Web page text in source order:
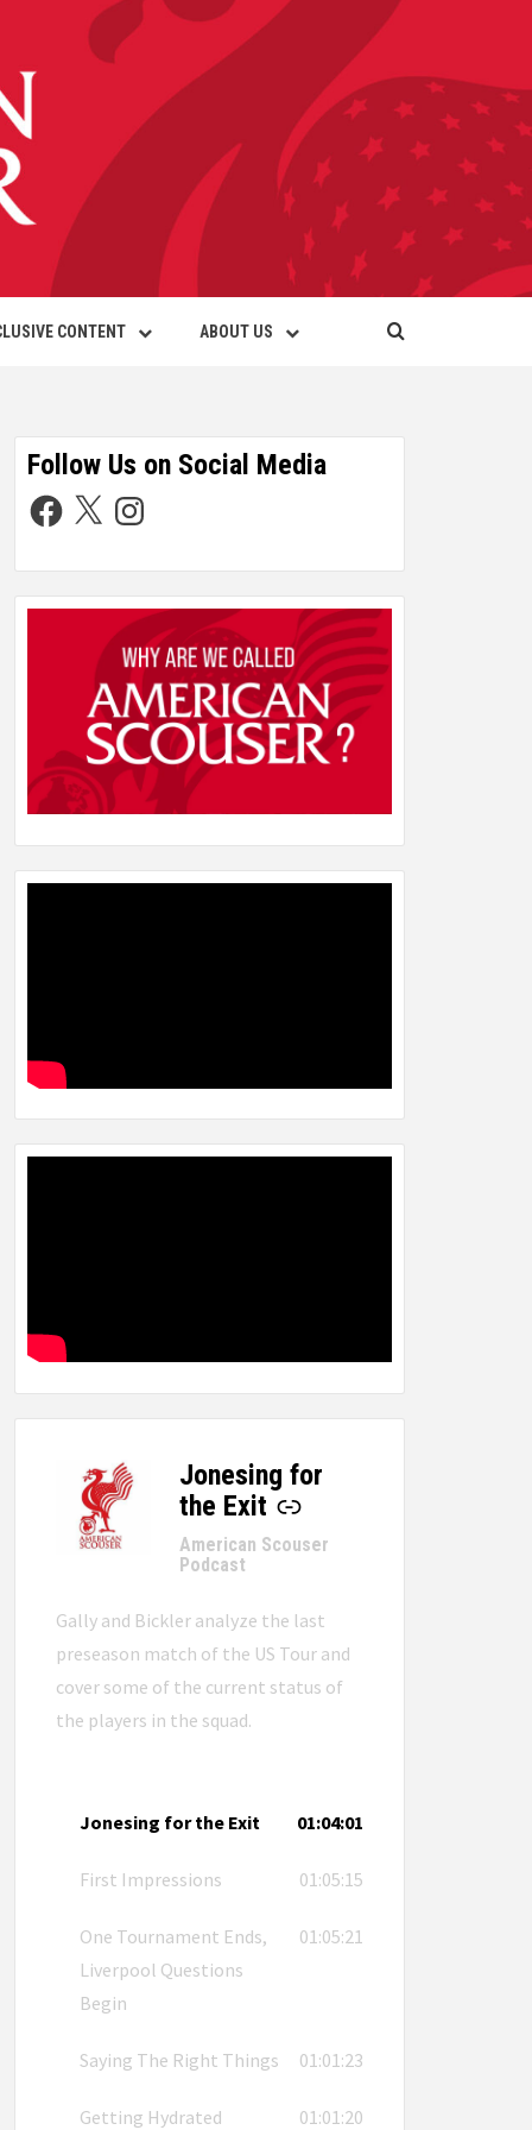
CONTENT ABOUT US
Follow Us on Social Media
Jonesing for
the Exit
-
American Scouser
Podcast
Gally and Bickler analyze the last
preseason match of the US Tour and
cover some of the current status of
the players in the squad.
Jonesing for the Exit 01:04:01
First Impressions 01:05:15
One Tournament Ends,
Liverpool Questions
Begin
01:05:21
Saying The Right Things 01:01:23
Getting Hydrated 01:01:20